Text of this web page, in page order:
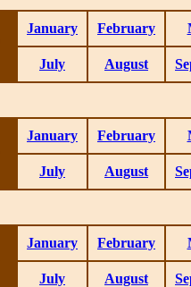
January February
July August
January February
July August
January February
July August